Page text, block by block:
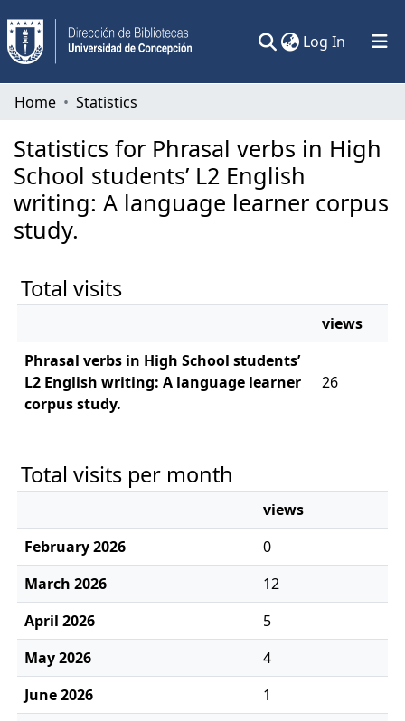
Log In (current)
Communities & Collections
All of DSpace
Home Statistics
Statistics for Phrasal verbs in High
School students’ L2 English
writing: A language learner corpus
study.
Total visits
views
Phrasal verbs in High School students’
L2 English writing: A language learner
corpus study.
26
Total visits per month
views
February 2026
0
March 2026
12
April 2026
5
May 2026
4
June 2026
1